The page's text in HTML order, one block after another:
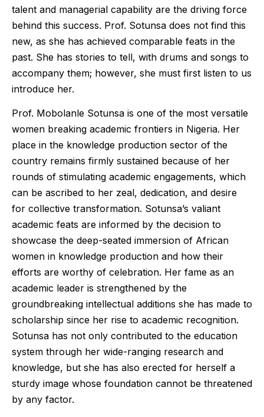
talent and managerial capability are the driving force
behind this success. Prof. Sotunsa does not find this
new, as she has achieved comparable feats in the
past. She has stories to tell, with drums and songs to
accompany them; however, she must first listen to us
introduce her.
Prof. Mobolanle Sotunsa is one of the most versatile
women breaking academic frontiers in Nigeria. Her
place in the knowledge production sector of the
country remains firmly sustained because of her
rounds of stimulating academic engagements, which
can be ascribed to her zeal, dedication, and desire
for collective transformation. Sotunsa’s valiant
academic feats are informed by the decision to
showcase the deep-seated immersion of African
women in knowledge production and how their
efforts are worthy of celebration. Her fame as an
academic leader is strengthened by the
groundbreaking intellectual additions she has made to
scholarship since her rise to academic recognition.
Sotunsa has not only contributed to the education
system through her wide-ranging research and
knowledge, but she has also erected for herself a
sturdy image whose foundation cannot be threatened
by any factor.